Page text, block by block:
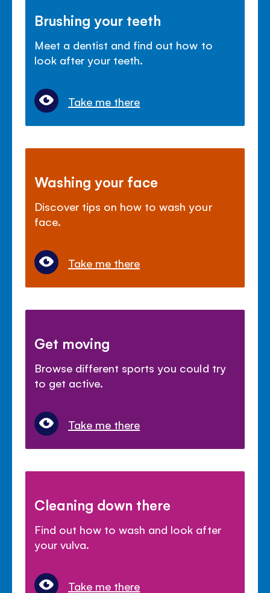
Brushing your teeth
Meet a dentist and find out how to
look after your teeth.
Take me there
Washing your face
Discover tips on how to wash your
face.
Take me there
Get moving
Browse different sports you could try
to get active.
Take me there
Cleaning down there
Find out how to wash and look after
your vulva.
Take me there